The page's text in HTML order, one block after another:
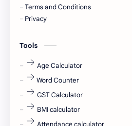
Devotional
fresh jobs
fresher jobs
Terms and Conditions
Privacy
Tools
Age Calculator
Word Counter
GST Calculator
BMI calculator
Attendance calculator